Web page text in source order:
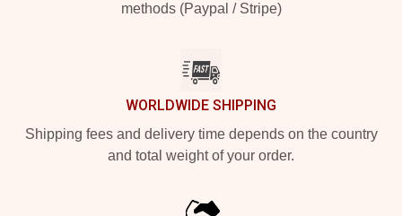
methods (Paypal / Stripe)
WORLDWIDE SHIPPING
Shipping fees and delivery time depends on the country
and total weight of your order.